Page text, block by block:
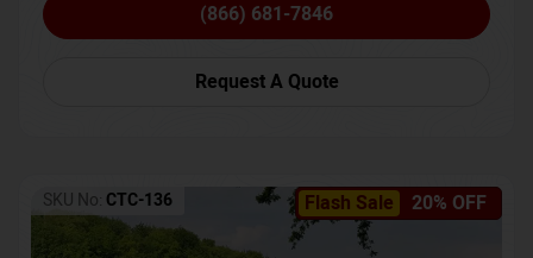
(866) 681-7846
Request A Quote
Flash Sale 20% OFF
SKU No: CTC-136